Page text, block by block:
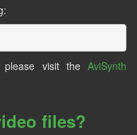
visit the AviSynth
files?